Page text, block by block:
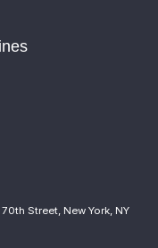
Street, New York, NY